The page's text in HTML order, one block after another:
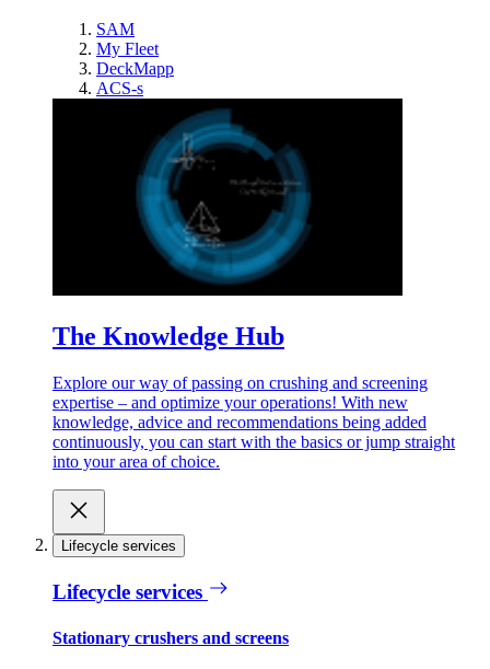
SAM
My Fleet
DeckMapp
ACS-s
The Knowledge Hub
Explore our way of passing on crushing and screening
expertise – and optimize your operations! With new
knowledge, advice and recommendations being added
continuously, you can start with the basics or jump straight
into your area of choice.
Lifecycle services
Lifecycle services
Stationary crushers and screens